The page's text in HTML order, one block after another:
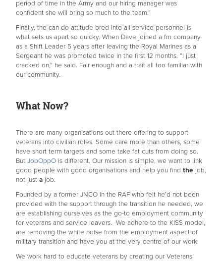
period of time in the Army and our hiring manager was
confident she will bring so much to the team.”
Finally, the can-do attitude bred into all service personnel is
what sets us apart so quicky. When Dave joined a fm company
as a Shift Leader 5 years after leaving the Royal Marines as a
Sergeant he was promoted twice in the first 12 months. “I just
cracked on,” he said. Fair enough and a trait all too familiar with
our community.
What Now?
There are many organisations out there offering to support
veterans into civilian roles. Some care more than others, some
have short term targets and some take fat cuts from doing so.
But JobOppO is different. Our mission is simple, we want to link
good people with good organisations and help you find the job,
not just a job.
Founded by a former JNCO in the RAF who felt he’d not been
provided with the support through the transition he needed, we
are establishing ourselves as the go-to employment community
for veterans and service leavers. We adhere to the KISS model,
are removing the white noise from the employment aspect of
military transition and have you at the very centre of our work.
We work hard to educate veterans by creating our Veterans’